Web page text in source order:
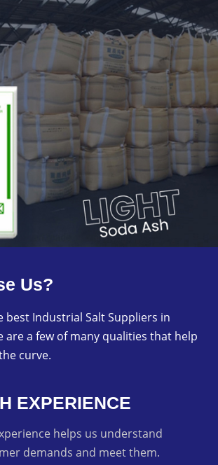
Us?
best Industrial Salt Suppliers in
are a few of many qualities that help
curve.
EXPERIENCE
helps us understand
demands and meet them.